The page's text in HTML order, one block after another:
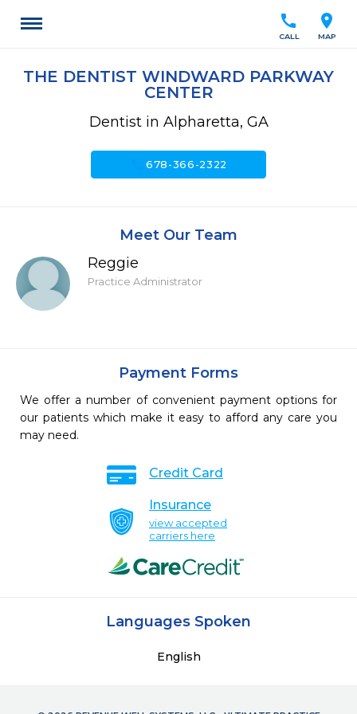
location_on
MAP
call
CALL
THE DENTIST WINDWARD PARKWAY
CENTER
Dentist in Alpharetta, GA
call678-366-2322
Meet Our Team
Reggie
Practice Administrator
Payment Forms
We offer a number of convenient payment options for
our patients which make it easy to afford any care you
may need.
Credit Card
Insurance
view accepted
carriers here
Languages Spoken
English